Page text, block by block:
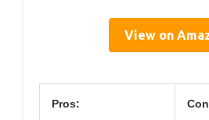
View on
Pros: